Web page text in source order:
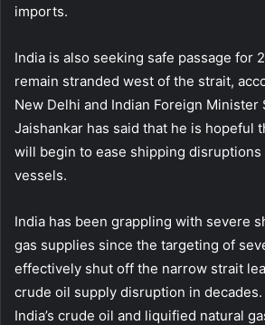
imports.
India is also seeking safe passage for
remain stranded west of the strait,
New Delhi and Indian Foreign Minister
Jaishankar has said that he is hopeful
will begin to ease shipping disruptions
vessels.
India has been grappling with severe
gas supplies since the targeting of
effectively shut off the narrow strait
crude oil supply disruption in
India’s crude oil and liquified natural